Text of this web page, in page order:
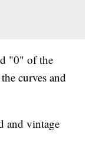
"0" of the
curves and
and vintage